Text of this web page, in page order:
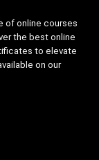
of online courses
the best online
to elevate
on our